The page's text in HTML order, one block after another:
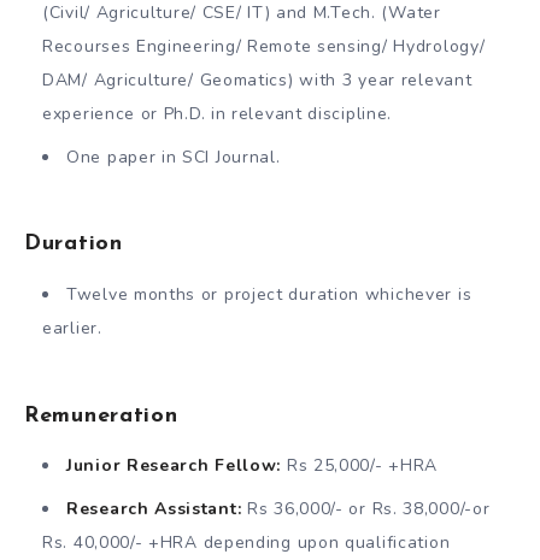
(Civil/ Agriculture/ CSE/ IT) and M.Tech. (Water
Recourses Engineering/ Remote sensing/ Hydrology/
DAM/ Agriculture/ Geomatics) with 3 year relevant
experience or Ph.D. in relevant discipline.
One paper in SCI Journal.
Duration
Twelve months or project duration whichever is
earlier.
Remuneration
Junior Research Fellow: Rs 25,000/- +HRA
Research Assistant: Rs 36,000/- or Rs. 38,000/-or
Rs. 40,000/- +HRA depending upon qualification